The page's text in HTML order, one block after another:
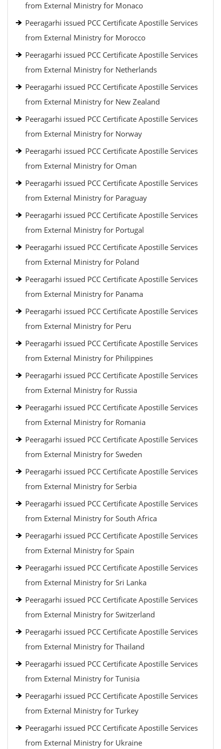
from External Ministry for Monaco
Peeragarhi issued PCC Certificate Apostille Services
from External Ministry for Morocco
Peeragarhi issued PCC Certificate Apostille Services
from External Ministry for Netherlands
Peeragarhi issued PCC Certificate Apostille Services
from External Ministry for New Zealand
Peeragarhi issued PCC Certificate Apostille Services
from External Ministry for Norway
Peeragarhi issued PCC Certificate Apostille Services
from External Ministry for Oman
Peeragarhi issued PCC Certificate Apostille Services
from External Ministry for Paraguay
Peeragarhi issued PCC Certificate Apostille Services
from External Ministry for Portugal
Peeragarhi issued PCC Certificate Apostille Services
from External Ministry for Poland
Peeragarhi issued PCC Certificate Apostille Services
from External Ministry for Panama
Peeragarhi issued PCC Certificate Apostille Services
from External Ministry for Peru
Peeragarhi issued PCC Certificate Apostille Services
from External Ministry for Philippines
Peeragarhi issued PCC Certificate Apostille Services
from External Ministry for Russia
Peeragarhi issued PCC Certificate Apostille Services
from External Ministry for Romania
Peeragarhi issued PCC Certificate Apostille Services
from External Ministry for Sweden
Peeragarhi issued PCC Certificate Apostille Services
from External Ministry for Serbia
Peeragarhi issued PCC Certificate Apostille Services
from External Ministry for South Africa
Peeragarhi issued PCC Certificate Apostille Services
from External Ministry for Spain
Peeragarhi issued PCC Certificate Apostille Services
from External Ministry for Sri Lanka
Peeragarhi issued PCC Certificate Apostille Services
from External Ministry for Switzerland
Peeragarhi issued PCC Certificate Apostille Services
from External Ministry for Thailand
Peeragarhi issued PCC Certificate Apostille Services
from External Ministry for Tunisia
Peeragarhi issued PCC Certificate Apostille Services
from External Ministry for Turkey
Peeragarhi issued PCC Certificate Apostille Services
from External Ministry for Ukraine